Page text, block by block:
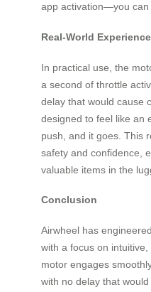
app activation—you can
Real-World Experience
In practical use, the
a second of throttle
delay that would cause
designed to feel like an
push, and it goes. This
safety and confidence,
valuable items in the
Conclusion
Airwheel has
with a focus on
motor engages
with no delay that